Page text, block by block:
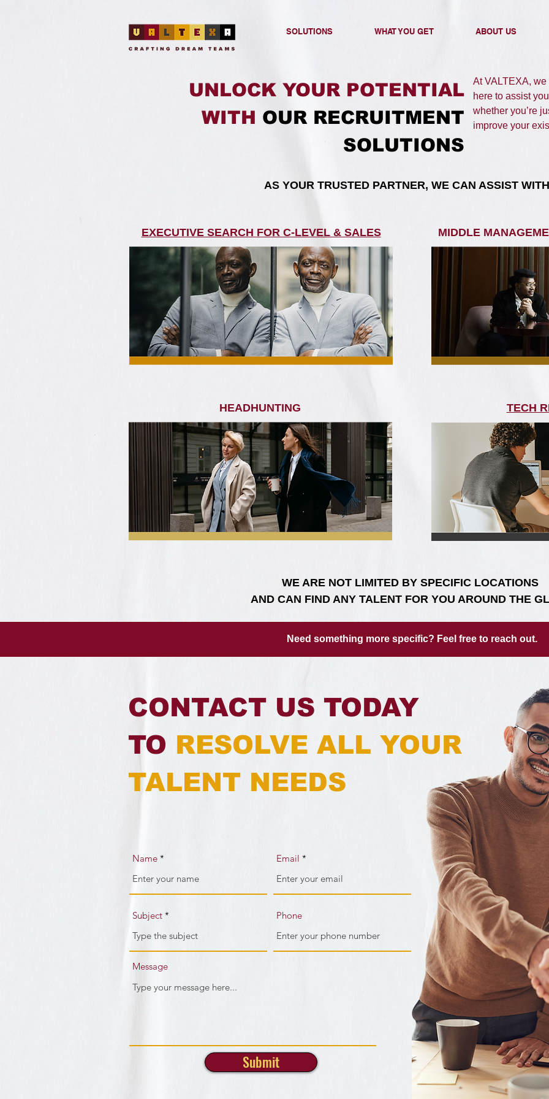
SOLUTIONS WHAT YOU GET ABOUT US
UNLOCK YOUR POTENTIAL
WITH OUR RECRUITMENT
SOLUTIONS​
At VALTEXA, we
here to assist
whether you’re
improve your
​AS YOUR TRUSTED PARTNER, WE CAN ASSIST
EXECUTIVE SEARCH FOR C-LEVEL & SALES MIDDLE
HEADHUNTING TECH
WE ARE NOT LIMITED BY SPECIFIC LOCATIONS
AND CAN FIND ANY TALENT FOR YOU AROUND THE
Need something more specific? Feel free to reach out.
CONTACT US TODAY
TO RESOLVE ALL YOUR
TALENT NEEDS
Name Email
Subject Phone
Message
Submit